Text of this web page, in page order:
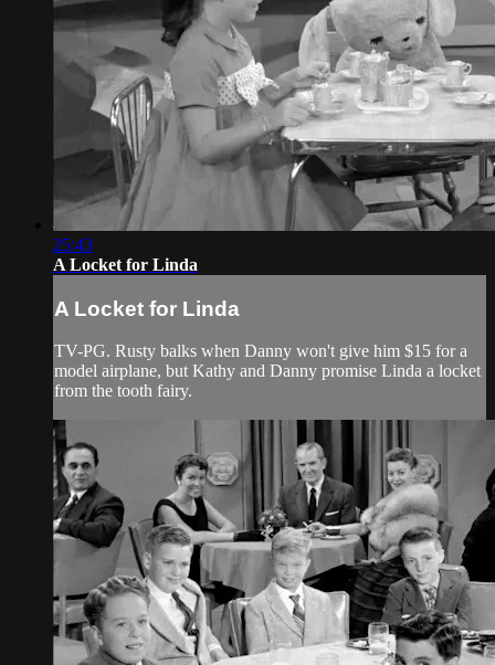
25:43
A Locket for Linda
A Locket for Linda
TV-PG. Rusty balks when Danny won't give him $15 for a
model airplane, but Kathy and Danny promise Linda a locket
from the tooth fairy.